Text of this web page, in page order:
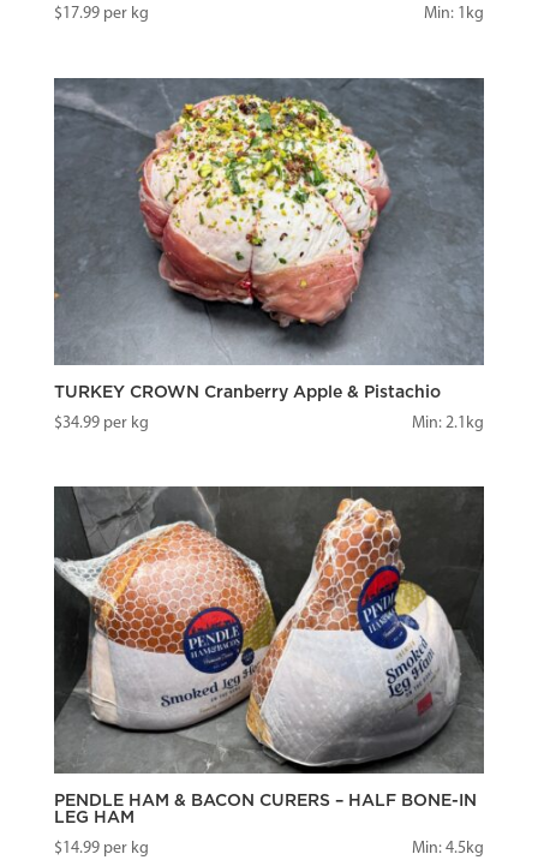
$17.99per kg Min: 1kg
TURKEY CROWN Cranberry Apple & Pistachio
$34.99per kg Min: 2.1kg
PENDLE HAM & BACON CURERS – HALF BONE-IN
LEG HAM
$14.99per kg Min: 4.5kg